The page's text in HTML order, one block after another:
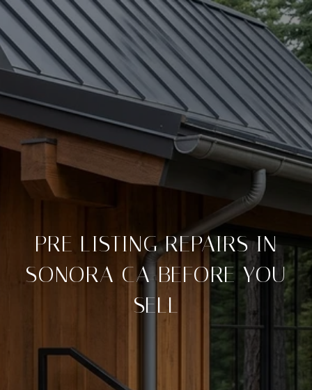
PRE LISTING REPAIRS IN
SONORA CA BEFORE YOU
SELL